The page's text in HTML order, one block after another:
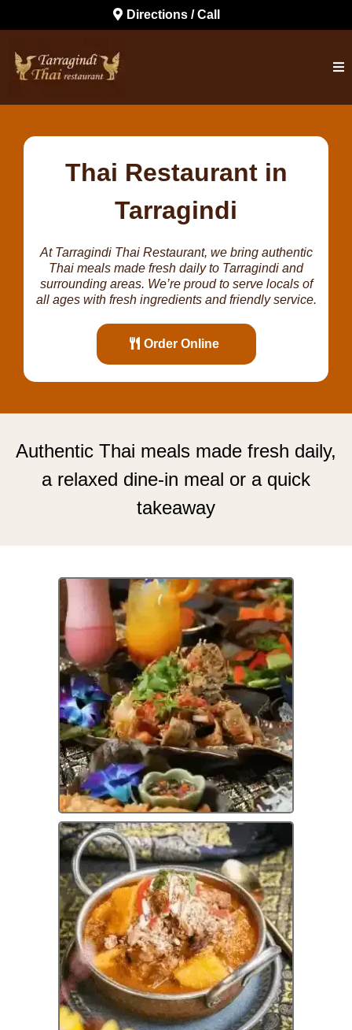
Directions / Call
Thai Restaurant in
Tarragindi
At Tarragindi Thai Restaurant, we bring authentic
Thai meals made fresh daily to Tarragindi and
surrounding areas. We’re proud to serve locals of
all ages with fresh ingredients and friendly service.
Order Online
Authentic Thai meals made fresh daily,
a relaxed dine-in meal or a quick
takeaway